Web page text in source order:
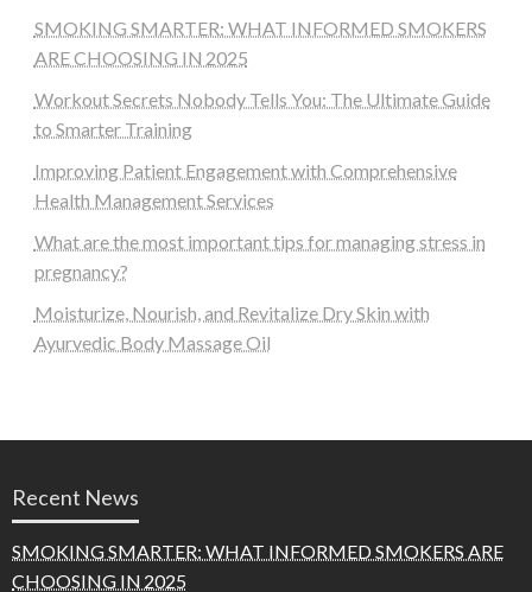
SMOKING SMARTER: WHAT INFORMED SMOKERS
ARE CHOOSING IN 2025
Workout Secrets Nobody Tells You: The Ultimate Guide
to Smarter Training
Improving Patient Engagement with Comprehensive
Health Management Services
What are the most important tips for managing stress in
pregnancy?
Moisturize, Nourish, and Revitalize Dry Skin with
Ayurvedic Body Massage Oil
Recent News
SMOKING SMARTER: WHAT INFORMED SMOKERS ARE
CHOOSING IN 2025